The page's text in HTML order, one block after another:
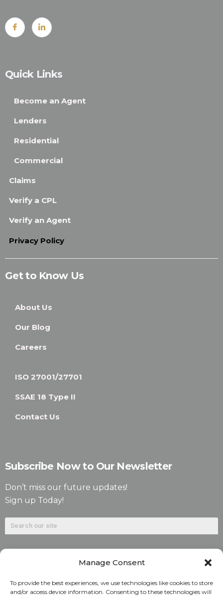
Manage Consent
To provide the best experiences, we use technologies like cookies to store
and/or access device information. Consenting to these technologies will
Quick Links
Become an Agent
Lenders
Residential
Commercial
Claims
Verify a CPL
Verify an Agent
Privacy Policy
Get to Know Us
About Us
Our Blog
Careers
ISO 27001/27701
SSAE 18 Type II
Contact Us
Subscribe Now to Our Newsletter
Don’t miss our future updates!
Sign up Today!